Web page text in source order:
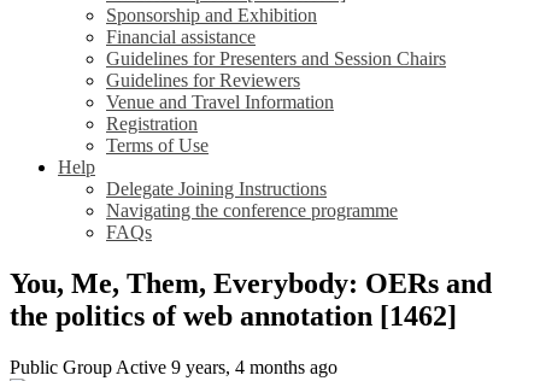
Sponsorship and Exhibition
Financial assistance
Guidelines for Presenters and Session Chairs
Guidelines for Reviewers
Venue and Travel Information
Registration
Terms of Use
Help
Delegate Joining Instructions
Navigating the conference programme
FAQs
You, Me, Them, Everybody: OERs and
the politics of web annotation [1462]
Public Group Active 9 years, 4 months ago